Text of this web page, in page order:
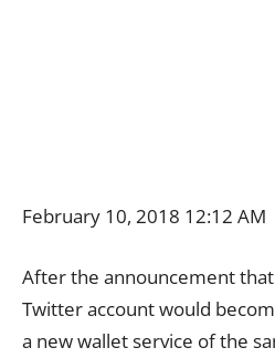
February 10, 2018 12:12 AM
After the announcement that
Twitter account would
a new wallet service of the